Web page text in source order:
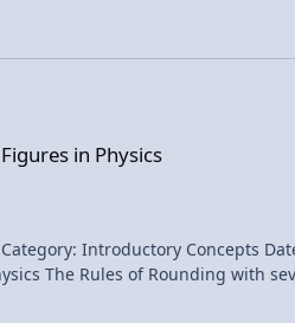
in Physics
Figures in